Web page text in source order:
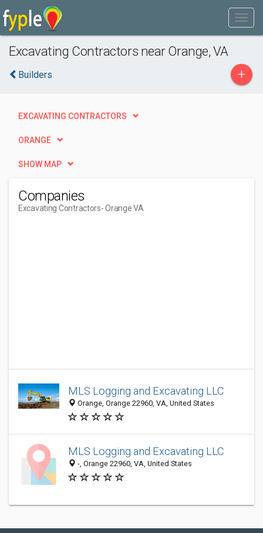
Excavating Contractors near Orange, VA
Builders +
EXCAVATING CONTRACTORS
ORANGE
SHOW MAP
Companies
Excavating Contractors- Orange VA
MLS Logging and Excavating LLC
Orange, Orange 22960, VA, United States
MLS Logging and Excavating LLC
-, Orange 22960, VA, United States